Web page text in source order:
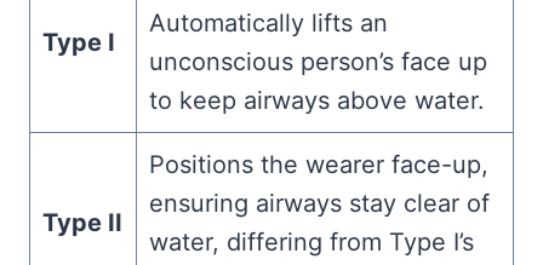
Type I
Automatically lifts an
unconscious person’s face up
to keep airways above water.
Type II
Positions the wearer face-up,
ensuring airways stay clear of
water, differing from Type I’s